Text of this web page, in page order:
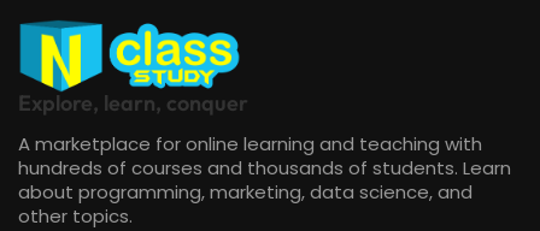
Explore, learn, conquer
A marketplace for online learning and teaching with
hundreds of courses and thousands of students. Learn
about programming, marketing, data science, and
other topics.